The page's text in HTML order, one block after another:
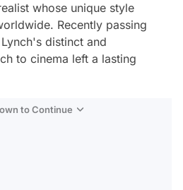
whose unique style
Recently passing
distinct and
to cinema left a lasting
to Continue